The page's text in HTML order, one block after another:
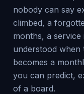
nobody can say
climbed, a
months, a
understood when
becomes a
you can predict,
of a board.